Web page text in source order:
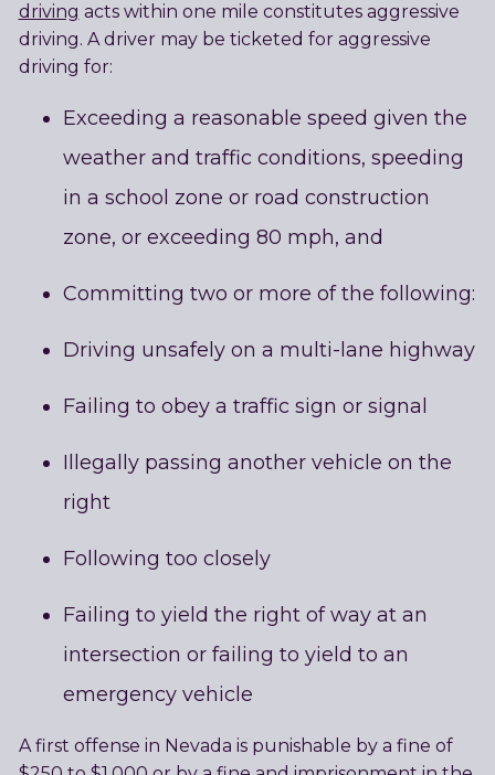
driving acts within one mile constitutes aggressive
driving. A driver may be ticketed for aggressive
driving for:
Exceeding a reasonable speed given the
weather and traffic conditions, speeding
in a school zone or road construction
zone, or exceeding 80 mph, and
Committing two or more of the following:
Driving unsafely on a multi-lane highway
Failing to obey a traffic sign or signal
Illegally passing another vehicle on the
right
Following too closely
Failing to yield the right of way at an
intersection or failing to yield to an
emergency vehicle
A first offense in Nevada is punishable by a fine of